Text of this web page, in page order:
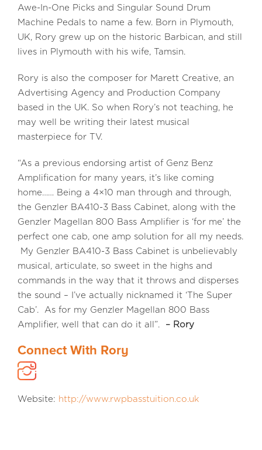
Awe-In-One Picks and Singular Sound Drum
Machine Pedals to name a few. Born in Plymouth,
UK, Rory grew up on the historic Barbican, and still
lives in Plymouth with his wife, Tamsin.
Rory is also the composer for Marett Creative, an
Advertising Agency and Production Company
based in the UK. So when Rory’s not teaching, he
may well be writing their latest musical
masterpiece for TV.
“As a previous endorsing artist of Genz Benz
Amplification for many years, it’s like coming
home…… Being a 4×10 man through and through,
the Genzler BA410-3 Bass Cabinet, along with the
Genzler Magellan 800 Bass Amplifier is ‘for me’ the
perfect one cab, one amp solution for all my needs.
My Genzler BA410-3 Bass Cabinet is unbelievably
musical, articulate, so sweet in the highs and
commands in the way that it throws and disperses
the sound – I’ve actually nicknamed it ‘The Super
Cab’. As for my Genzler Magellan 800 Bass
Amplifier, well that can do it all”. – Rory
Connect With Rory
Website: http://www.rwpbasstuition.co.uk